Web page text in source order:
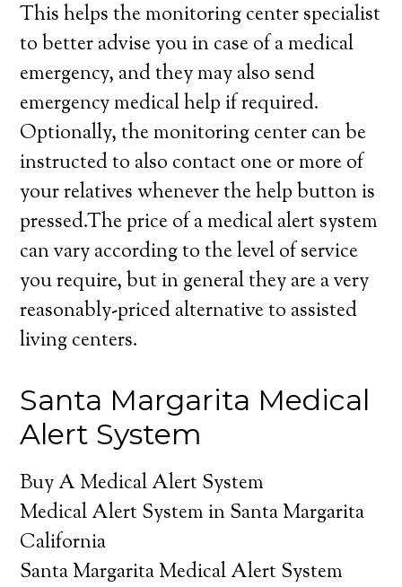
This helps the monitoring center specialist
to better advise you in case of a medical
emergency, and they may also send
emergency medical help if required.
Optionally, the monitoring center can be
instructed to also contact one or more of
your relatives whenever the help button is
pressed.The price of a medical alert system
can vary according to the level of service
you require, but in general they are a very
reasonably-priced alternative to assisted
living centers.
Santa Margarita Medical
Alert System
Buy A Medical Alert System
Medical Alert System in Santa Margarita
California
Santa Margarita Medical Alert System